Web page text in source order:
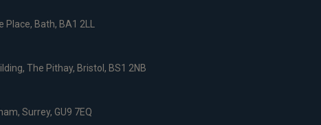
Place, Bath, BA1 2LL
The Pithay, Bristol, BS1 2NB
Surrey, GU9 7EQ